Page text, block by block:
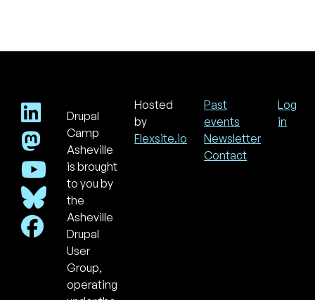
Drupal
Camp
Asheville
is brought
to you by
the
Asheville
Drupal
User
Group,
operating
Hosted
by
Flexsite.io
Footer
Past
events
Newsletter
Contact
Log
in